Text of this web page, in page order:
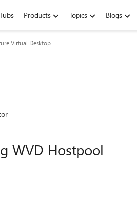
Products Topics Blogs
Virtual Desktop
WVD Hostpool